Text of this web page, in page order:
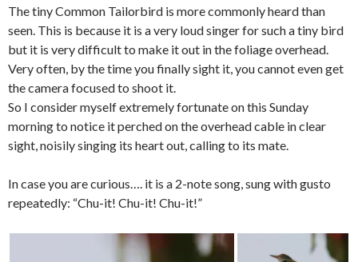
The tiny Common Tailorbird is more commonly heard than
seen. This is because it is a very loud singer for such a tiny bird
but it is very difficult to make it out in the foliage overhead.
Very often, by the time you finally sight it, you cannot even get
the camera focused to shoot it.
So I consider myself extremely fortunate on this Sunday
morning to notice it perched on the overhead cable in clear
sight, noisily singing its heart out, calling to its mate.
In case you are curious…. it is a 2-note song, sung with gusto
repeatedly: “Chu-it! Chu-it! Chu-it!”